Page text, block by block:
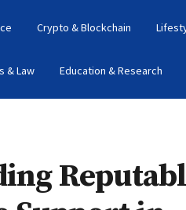
Crypto & Blockchain
& Law Education & Research